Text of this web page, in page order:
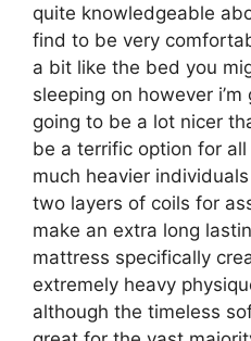
quite knowledgeable
find to be very
a bit like the bed you
sleeping on however i’m
going to be a lot nicer
be a terrific option for
much heavier
two layers of coils for
make an extra long
mattress specifically
extremely heavy
although the timeless